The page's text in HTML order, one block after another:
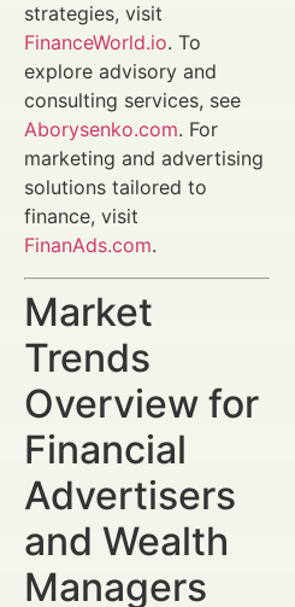
strategies, visit
FinanceWorld.io. To
explore advisory and
consulting services, see
Aborysenko.com. For
marketing and advertising
solutions tailored to
finance, visit
FinanAds.com.
Market
Trends
Overview for
Financial
Advertisers
and Wealth
Managers